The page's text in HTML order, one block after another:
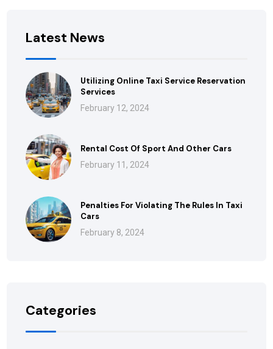
Latest News
Utilizing Online Taxi Service Reservation
Services
February 12, 2024
Rental Cost Of Sport And Other Cars
February 11, 2024
Penalties For Violating The Rules In Taxi
Cars
February 8, 2024
Categories